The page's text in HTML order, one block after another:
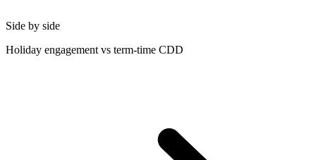
Side by side
Holiday engagement vs term-time CDD